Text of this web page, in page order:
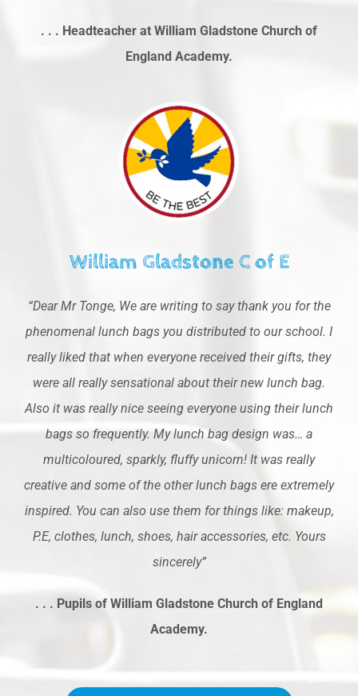
. . . Headteacher at William Gladstone Church of
England Academy.
William Gladstone C of E
“Dear Mr Tonge, We are writing to say thank you for the
phenomenal lunch bags you distributed to our school. I
really liked that when everyone received their gifts, they
were all really sensational about their new lunch bag.
Also it was really nice seeing everyone using their lunch
bags so frequently. My lunch bag design was… a
multicoloured, sparkly, fluffy unicorn! It was really
creative and some of the other lunch bags ere extremely
inspired. You can also use them for things like: makeup,
P.E, clothes, lunch, shoes, hair accessories, etc. Yours
sincerely”
. . . Pupils of William Gladstone Church of England
Academy.